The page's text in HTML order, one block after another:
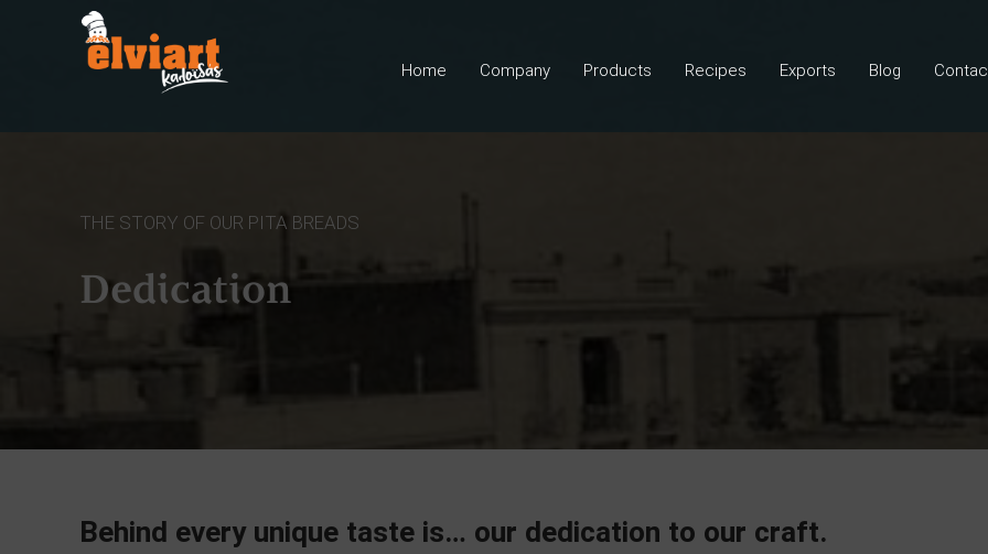
Home Company Products Recipes Exports Blog
THE STORY OF OUR PITA BREADS
Dedication
Behind every unique taste is… our dedication to our craft.